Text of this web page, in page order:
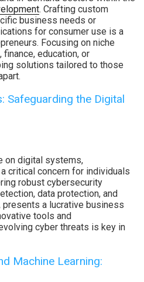
. Crafting custom
business needs or
for consumer use is a
Focusing on niche
education, or
solutions tailored to those
Safeguarding the Digital
on digital systems,
critical concern for individuals
robust cybersecurity
data protection, and
a lucrative business
tools and
cyber threats is key in
Machine Learning: